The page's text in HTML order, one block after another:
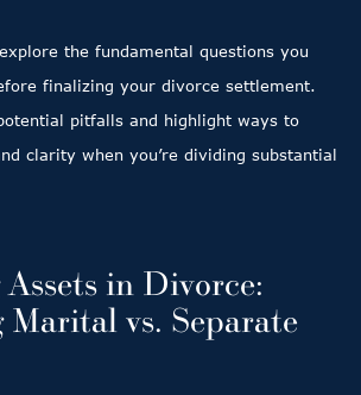
the fundamental questions you
finalizing your divorce settlement.
pitfalls and highlight ways to
clarity when you’re dividing substantial
in Divorce:
vs. Separate